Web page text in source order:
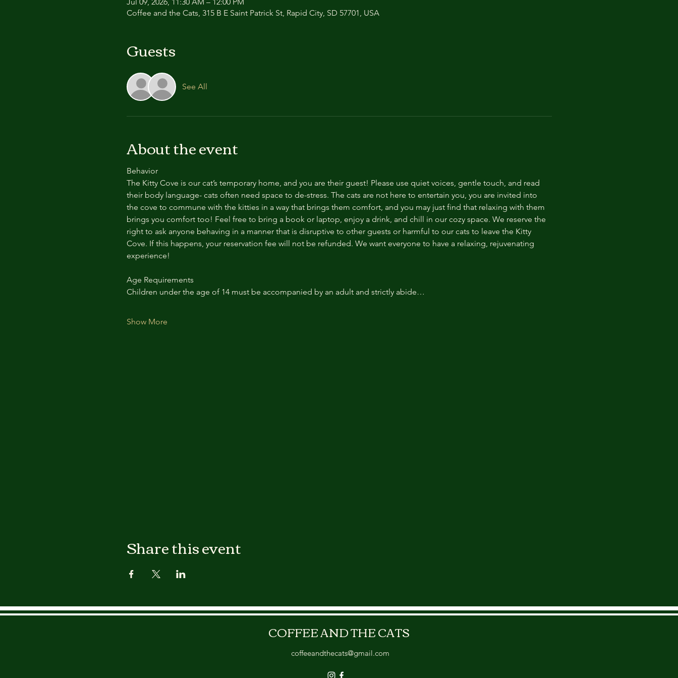
Coffee and the Cats, 315 B E Saint Patrick St, Rapid City, SD 57701, USA
Guests
See All
About the event
Behavior
The Kitty Cove is our cat’s temporary home, and you are their guest! Please use quiet voices, gentle touch, and read
their body language- cats often need space to de-stress. The cats are not here to entertain you, you are invited into
the cove to commune with the kitties in a way that brings them comfort, and you may just find that relaxing with them
brings you comfort too! Feel free to bring a book or laptop, enjoy a drink, and chill in our cozy space. We reserve the
right to ask anyone behaving in a manner that is disruptive to other guests or harmful to our cats to leave the Kitty
Cove. If this happens, your reservation fee will not be refunded. We want everyone to have a relaxing, rejuvenating
experience!
Age Requirements
Children under the age of 14 must be accompanied by an adult and strictly abide…
Show More
Share this event
COFFEE AND THE CATS
coffeeandthecats@gmail.com